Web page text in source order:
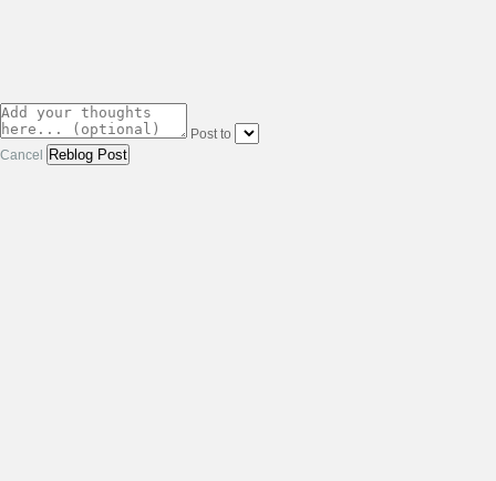
Post to
Cancel